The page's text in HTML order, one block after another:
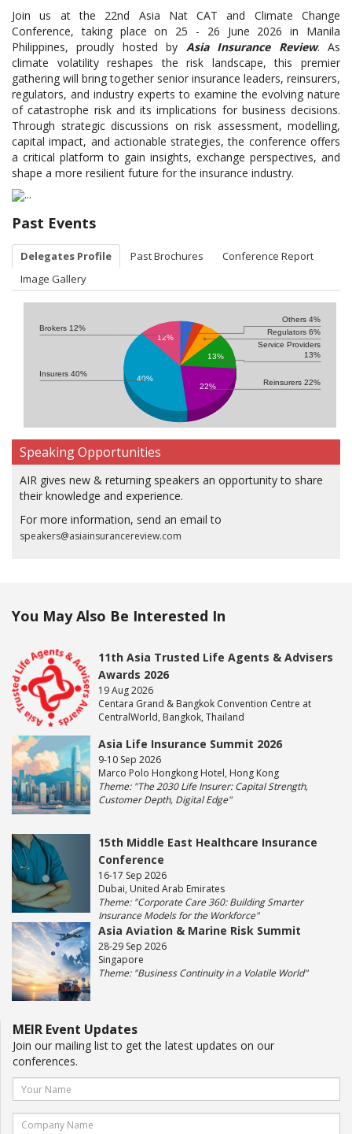
Join us at the 22nd Asia Nat CAT and Climate Change
Conference, taking place on 25 - 26 June 2026 in Manila
Philippines, proudly hosted by Asia Insurance Review. As
climate volatility reshapes the risk landscape, this premier
gathering will bring together senior insurance leaders, reinsurers,
regulators, and industry experts to examine the evolving nature
of catastrophe risk and its implications for business decisions.
Through strategic discussions on risk assessment, modelling,
capital impact, and actionable strategies, the conference offers
a critical platform to gain insights, exchange perspectives, and
shape a more resilient future for the insurance industry.
Past Events
Delegates Profile Past Brochures
Conference Report
Image Gallery
13%
22%
12%
40%
Others 4%
Regulators 6%
Service Providers
13%
Reinsurers 22%
Insurers 40%
Brokers 12%
Speaking Opportunities
AIR gives new & returning speakers an opportunity to share
their knowledge and experience.
For more information, send an email to
speakers@asiainsurancereview.com
You May Also Be Interested In
11th Asia Trusted Life Agents & Advisers
Awards 2026
19 Aug 2026
Centara Grand & Bangkok Convention Centre at
CentralWorld, Bangkok, Thailand
Asia Life Insurance Summit 2026
9-10 Sep 2026
Marco Polo Hongkong Hotel, Hong Kong
Theme: "The 2030 Life Insurer: Capital Strength,
Customer Depth, Digital Edge"
15th Middle East Healthcare Insurance
Conference
16-17 Sep 2026
Dubai, United Arab Emirates
Theme: "Corporate Care 360: Building Smarter
Insurance Models for the Workforce"
Asia Aviation & Marine Risk Summit
28-29 Sep 2026
Singapore
Theme: "Business Continuity in a Volatile World"
MEIR Event Updates
Join our mailing list to get the latest updates on our
conferences.